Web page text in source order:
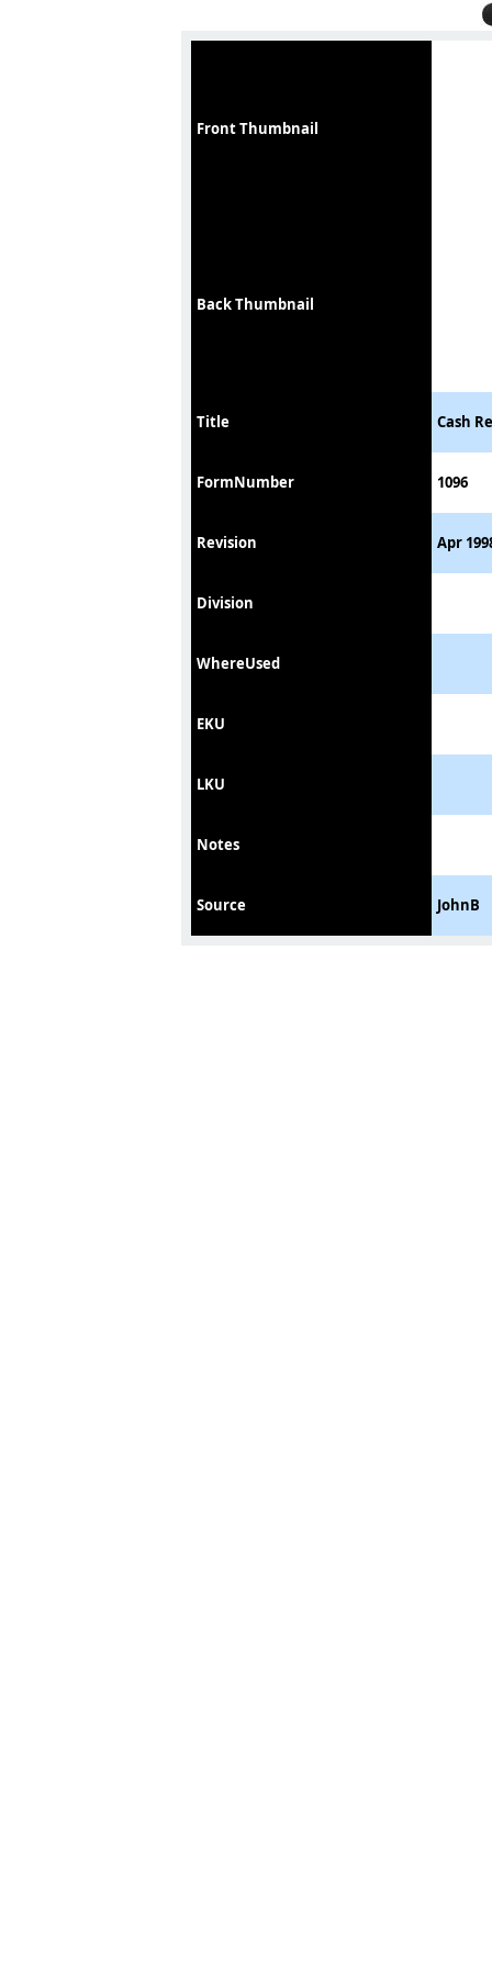
Front Thumbnail
Back Thumbnail
Title Cash
FormNumber 1096
Revision Apr
Division
WhereUsed
EKU
LKU
Notes
Source JohnB